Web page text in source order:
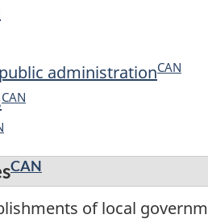
administrationCAN
CAN
CAN
of local